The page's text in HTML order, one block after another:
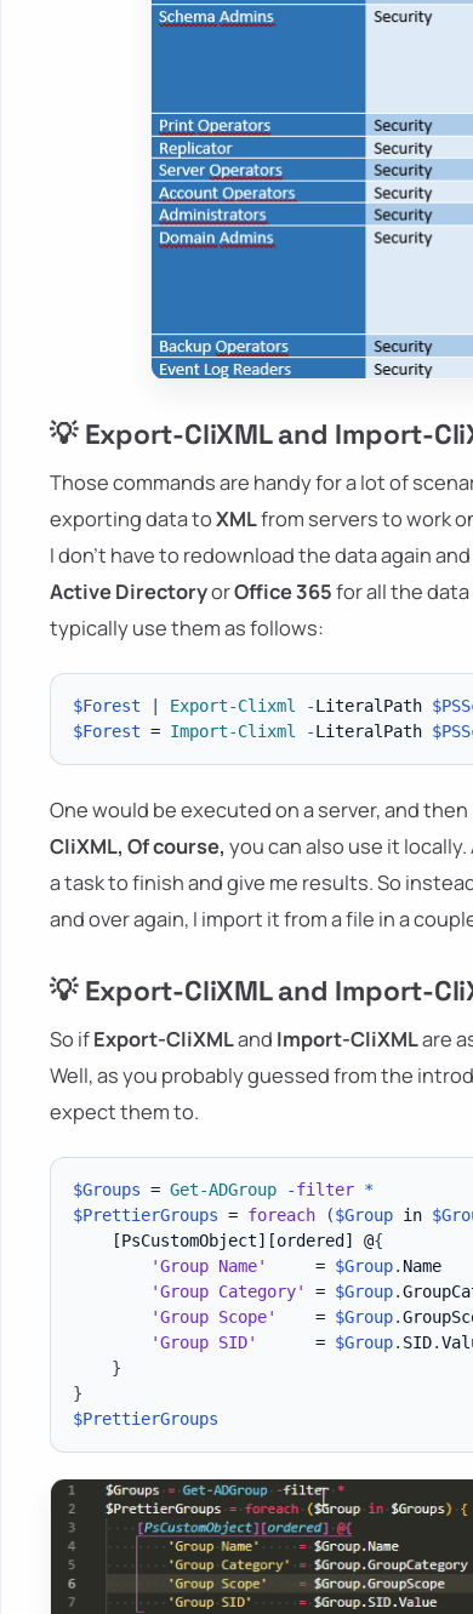
💡 Export-CliXML and Import-
Those commands are handy for a lot of
exporting data toXMLfrom servers to work
I don't have to redownload the data again
Active DirectoryorOffice 365for all the
typically use them as follows:
$Forest Export-Clixml -LiteralPath
$Forest = Import-Clixml -LiteralPath
One would be executed on a server, and
CliXML, Of course, you can also use it
a task to finish and give me results. So
and over again, I import it from a file in a
💡 Export-CliXML and Import-
So ifExport-CliXMLand Import-CliXMLare
Well, as you probably guessed from the
expect them to.
$Groups = Get-ADGroup -filter *
$PrettierGroups = foreach ($Group in
[PsCustomObject] [ordered] @{
'Group Name'
     =
$Group. Name
'Group Category'
= $Group.
'Group Scope'
    =
$Group.
'Group SID'
      =
$Group. SID.
}
}
$PrettierGroups